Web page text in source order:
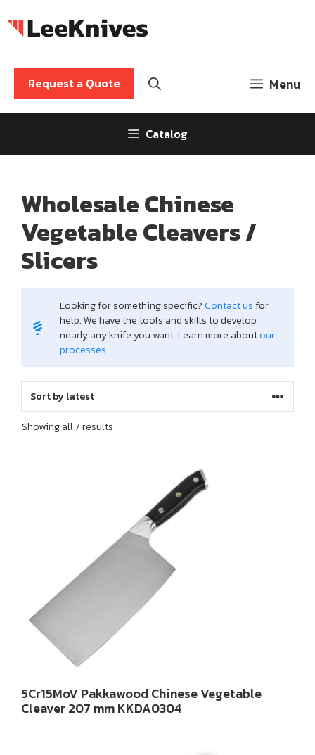
to
Menu
Request a Quote
Catalog
Wholesale Chinese
Vegetable Cleavers /
Slicers
Looking for something specific?Contact usfor
help. We have the tools and skills to develop
nearly any knife you want. Learn more aboutour
processes.
Showing all 7 results
5Cr15MoV Pakkawood Chinese Vegetable
Cleaver 207 mm KKDA0304